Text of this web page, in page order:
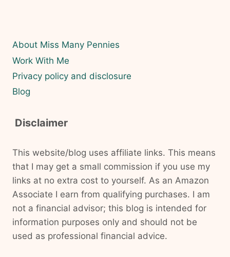
About Miss Many Pennies
Work With Me
Privacy policy and disclosure
Blog
Disclaimer
This website/blog uses affiliate links. This means
that I may get a small commission if you use my
links at no extra cost to yourself. As an Amazon
Associate I earn from qualifying purchases. I am
not a financial advisor; this blog is intended for
information purposes only and should not be
used as professional financial advice.